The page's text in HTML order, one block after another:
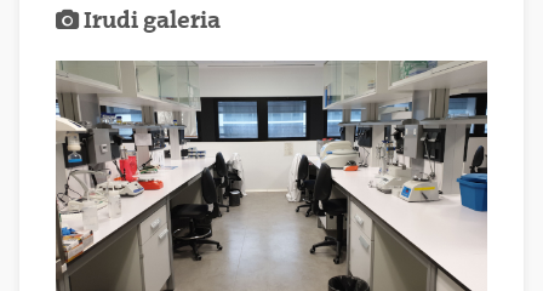
Irudi galeria